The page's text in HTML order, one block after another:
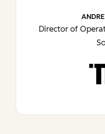
Director of